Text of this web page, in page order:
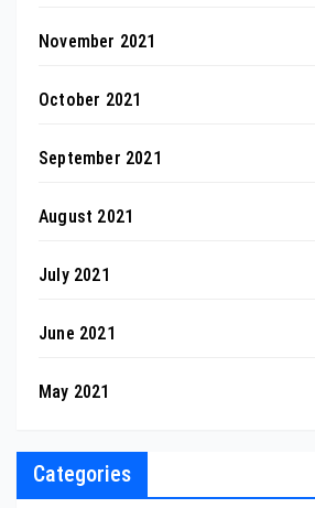
November 2021
October 2021
September 2021
August 2021
July 2021
June 2021
May 2021
Categories